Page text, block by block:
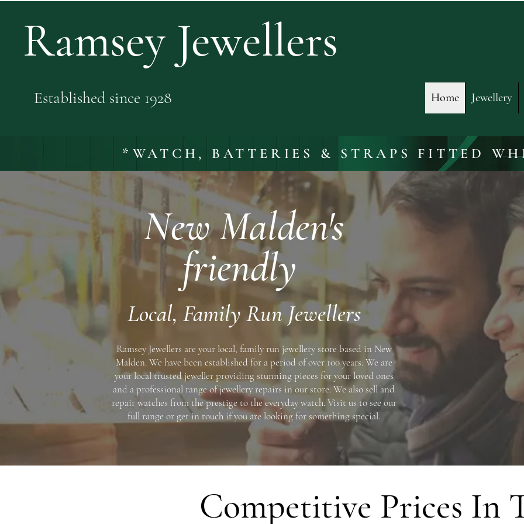
Ramsey Jewellers
Established since 1928 Home Jewellery
*WATCH, BATTERIES & STRAPS FITTED
New Malden's
friendly
Local, Family Run Jewellers
Ramsey Jewellers are your local, family run jewellery store based in New
Malden. We have been established for a period of over 100 years. We are
your local trusted jeweller providing stunning pieces for your loved ones
and a professional range of jewellery repairs in our store. We also sell and
repair watches from the prestige to the everyday watch. Visit us to see our
full range or get in touch if you are looking for something special.
Competitive Prices In